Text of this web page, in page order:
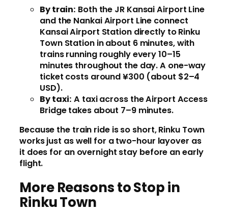
By train: Both the JR Kansai Airport Line
and the Nankai Airport Line connect
Kansai Airport Station directly to Rinku
Town Station in about 6 minutes, with
trains running roughly every 10–15
minutes throughout the day. A one-way
ticket costs around ¥300 (about $2–4
USD).
By taxi: A taxi across the Airport Access
Bridge takes about 7–9 minutes.
Because the train ride is so short, Rinku Town
works just as well for a two-hour layover as
it does for an overnight stay before an early
flight.
More Reasons to Stop in
Rinku Town